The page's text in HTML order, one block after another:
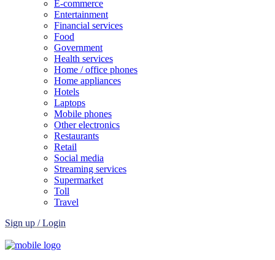
E-commerce
Entertainment
Financial services
Food
Government
Health services
Home / office phones
Home appliances
Hotels
Laptops
Mobile phones
Other electronics
Restaurants
Retail
Social media
Streaming services
Supermarket
Toll
Travel
Sign up / Login